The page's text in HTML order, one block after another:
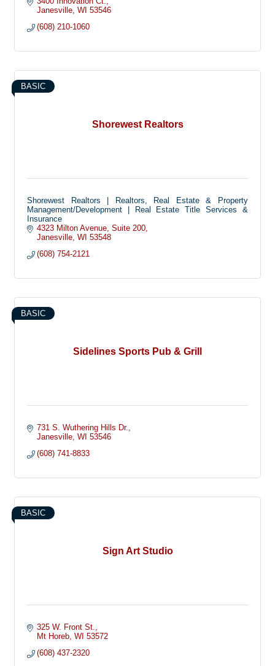
Janesville WI 53546
(608) 210-1060
Shorewest Realtors
BASIC
Shorewest Realtors | Realtors, Real Estate & Property
Management/Development | Real Estate Title Services &
Insurance
4323 Milton Avenue Suite 200
Janesville WI 53548
(608) 754-2121
Sidelines Sports Pub & Grill
BASIC
731 S. Wuthering Hills Dr.
Janesville WI 53546
(608) 741-8833
Sign Art Studio
BASIC
325 W. Front St.
Mt Horeb WI 53572
(608) 437-2320